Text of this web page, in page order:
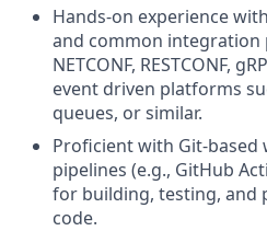
Hands-on experience
and common integration
NETCONF, RESTCONF,
event driven platforms
queues, or similar.
Proficient with Git-based
pipelines (e.g., GitHub
for building, testing,
code.